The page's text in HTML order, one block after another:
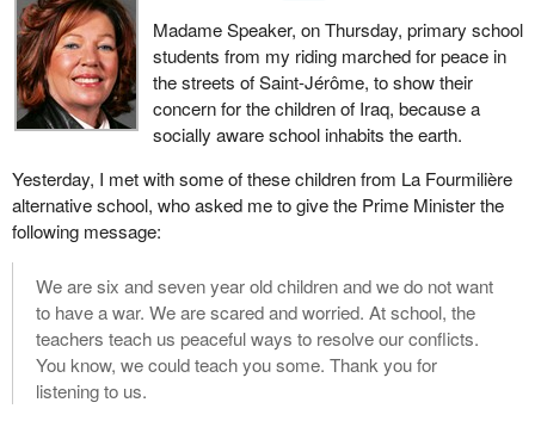
Madame Speaker, on Thursday, primary school
students from my riding marched for peace in
the streets of Saint-Jérôme, to show their
concern for the children of Iraq, because a
socially aware school inhabits the earth.
Yesterday, I met with some of these children from La Fourmilière
alternative school, who asked me to give the Prime Minister the
following message:
We are six and seven year old children and we do not want
to have a war. We are scared and worried. At school, the
teachers teach us peaceful ways to resolve our conflicts.
You know, we could teach you some. Thank you for
listening to us.